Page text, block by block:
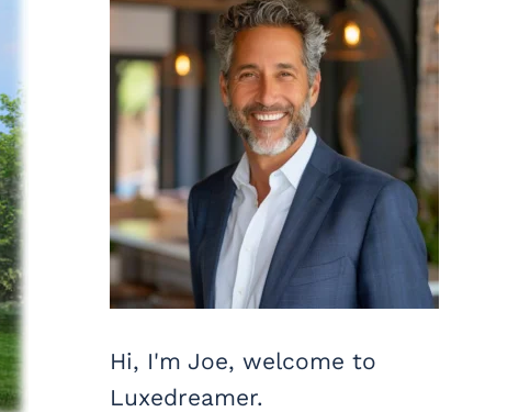
Hi, I'm Joe, welcome to
Luxedreamer.